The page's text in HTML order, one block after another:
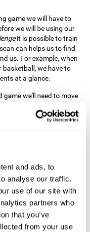
and ads, to
analyse our traffic.
use of our site with
partners who
that you’ve
from your use
game we will have to
we will be using our
it is possible to train
can helps us to find
us. For example, when
basketball, we have to
at a glance.
game we'll need to move
will be greater.
to play a musical
the difficulty and
We'll have to deal
in mouse
make to perform these
or cognitive